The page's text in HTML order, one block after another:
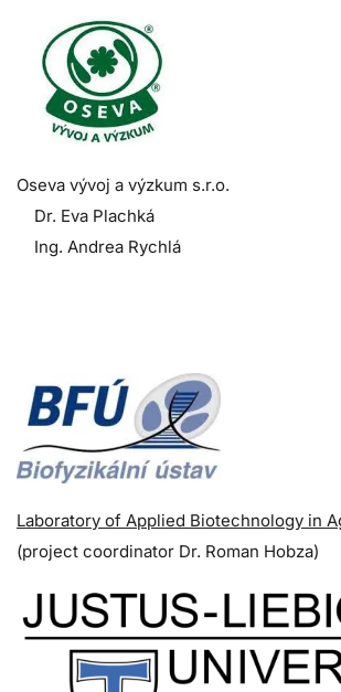
Oseva vývoj a výzkum s.r.o.
Dr. Eva Plachká
Ing. Andrea Rychlá
Laboratory of Applied Biotechnology in
(project coordinator Dr. Roman Hobza)